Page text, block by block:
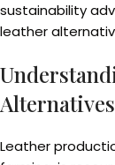
sustainability
leather
Alternatives
Leather